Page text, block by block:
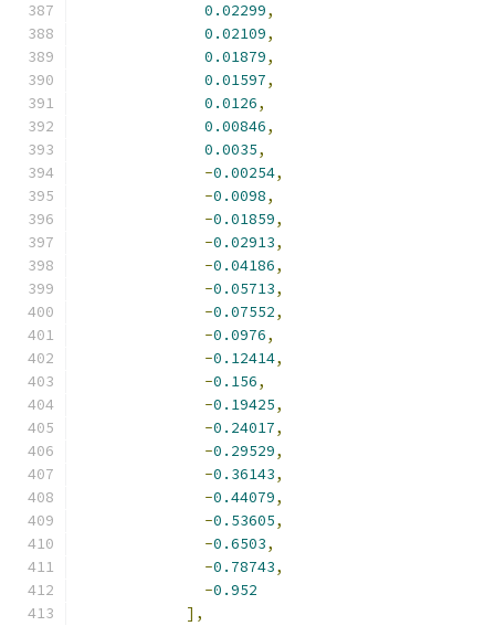
0.02299,
0.02109,
0.01879,
0.01597,
0.0126,
0.00846,
0.0035,
-0.00254,
-0.0098,
-0.01859,
-0.02913,
-0.04186,
-0.05713,
-0.07552,
-0.0976,
-0.12414,
-0.156,
-0.19425,
-0.24017,
-0.29529,
-0.36143,
-0.44079,
-0.53605,
-0.6503,
-0.78743,
-0.952
],